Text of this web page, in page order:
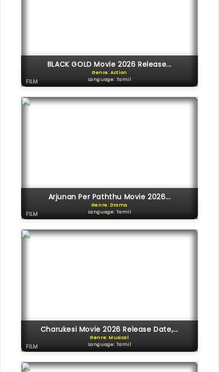
BLACK GOLD Movie 2026 Release...
Genre: Action
Language: Tamil
FILM
Arjunan Per Paththu Movie 2026...
Genre: Drama
Language: Tamil
FILM
Charukesi Movie 2026 Release Date,...
Genre: Musical
Language: Tamil
FILM